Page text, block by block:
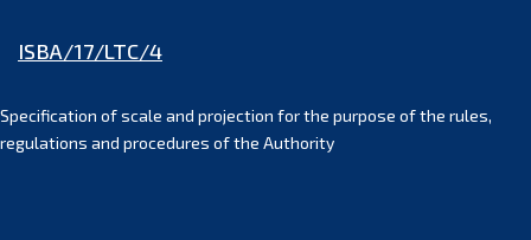
ISBA/17/LTC/4
Specification of scale and projection for the purpose of the rules,
regulations and procedures of the Authority